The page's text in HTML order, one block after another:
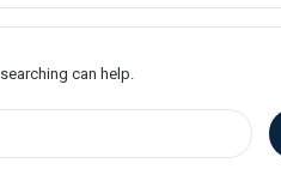
can help.